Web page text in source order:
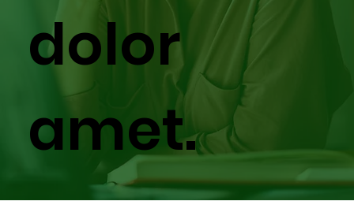
dolor
amet.